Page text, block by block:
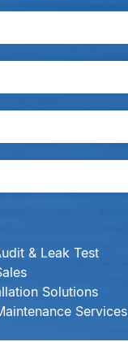
& Leak Test
Solutions
Services